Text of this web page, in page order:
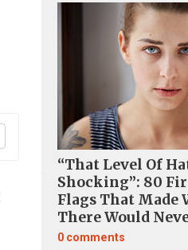
“That Level Of
Shocking”: 80
Flags That Made
There Would
0 comments